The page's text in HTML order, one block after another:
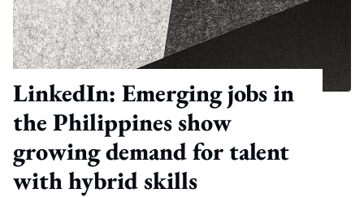
LinkedIn: Emerging jobs in
the Philippines show
growing demand for talent
with hybrid skills